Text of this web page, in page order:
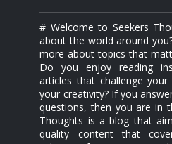
# Welcome to Seekers
about the world around
more about topics that
Do you enjoy reading
articles that challenge
your creativity? If you
questions, then you are in
Thoughts is a blog that
quality content that